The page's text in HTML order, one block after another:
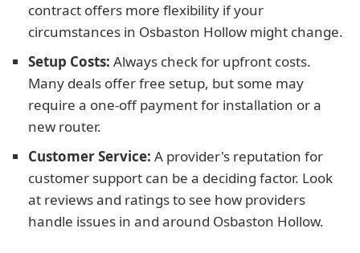
contract offers more flexibility if your
circumstances in Osbaston Hollow might change.
Setup Costs: Always check for upfront costs.
Many deals offer free setup, but some may
require a one-off payment for installation or a
new router.
Customer Service: A provider's reputation for
customer support can be a deciding factor. Look
at reviews and ratings to see how providers
handle issues in and around Osbaston Hollow.